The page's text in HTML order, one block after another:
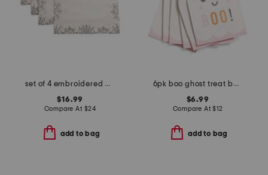
set of 4 embroidered webs placemats
$16.99
Compare At $24
add to bag
6pk boo ghost treat bags
$6.99
Compare At$12
add to bag